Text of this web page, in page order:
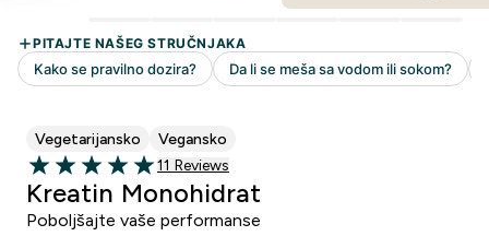
Vegetarijansko Vegansko
5 out of 5 stars
11 customer reviews
11 Reviews
Kreatin Monohidrat
Poboljšajte vaše performanse